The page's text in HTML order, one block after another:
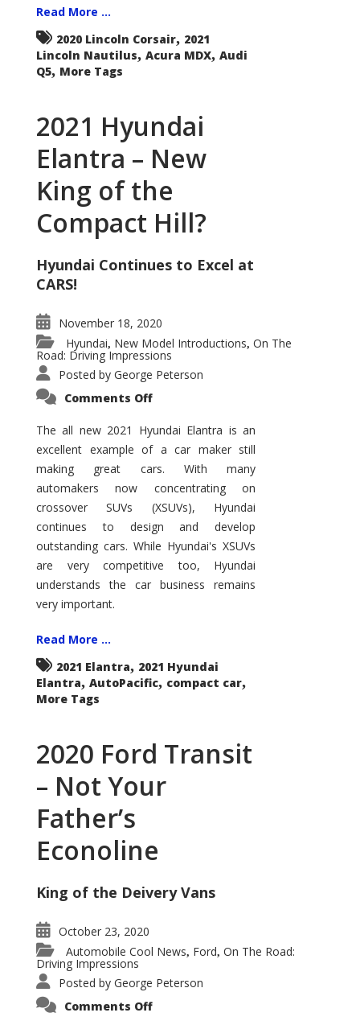
Read More ...
2020 Lincoln Corsair, 2021
Lincoln Nautilus, Acura MDX, Audi
Q5, More Tags
2021 Hyundai
Elantra – New
King of the
Compact Hill?
Hyundai Continues to Excel at
CARS!
November 18, 2020
Hyundai, New Model Introductions, On The
Road: Driving Impressions
Posted by George Peterson
Comments Offon
Elantra
–
New
of
the
Compact
Hill?
The all new 2021 Hyundai Elantra is an
excellent example of a car maker still
making great cars. With many
automakers now concentrating on
crossover SUVs (XSUVs), Hyundai
continues to design and develop
outstanding cars. While Hyundai's XSUVs
are very competitive too, Hyundai
understands the car business remains
very important.
Read More ...
2021 Elantra, 2021 Hyundai
Elantra, AutoPacific, compact car,
More Tags
2020 Ford Transit
– Not Your
Father’s
Econoline
King of the Deivery Vans
October 23, 2020
Automobile Cool News, Ford, On The Road:
Driving Impressions
Posted by George Peterson
Comments Offon